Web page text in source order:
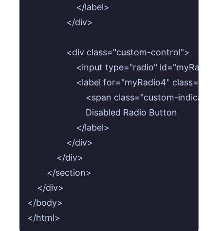
                    </label>
                </div>
                <div class="custom-control">
<input type="radio"
<label for="myRadio4"
<span class="custom-
                        Disabled Radio Button
                    </label>
                </div>
            </div>
        </section>
    </div>
</body>